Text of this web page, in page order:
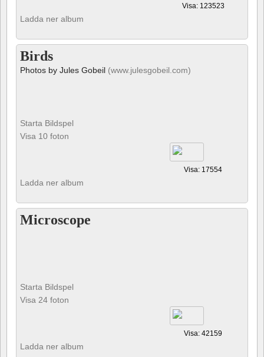
Visa: 123523
Ladda ner album
Birds
Photos by Jules Gobeil (www.julesgobeil.com)
Starta Bildspel
Visa 10 foton
Visa: 17554
Ladda ner album
Microscope
Starta Bildspel
Visa 24 foton
Visa: 42159
Ladda ner album